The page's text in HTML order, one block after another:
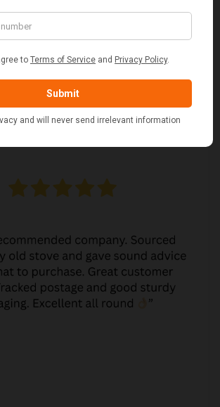
MARGARET ASHWORTH